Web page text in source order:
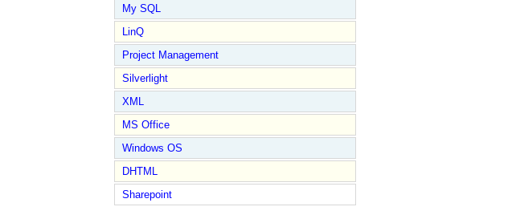
My SQL
LinQ
Project Management
Silverlight
XML
MS Office
Windows OS
DHTML
Sharepoint